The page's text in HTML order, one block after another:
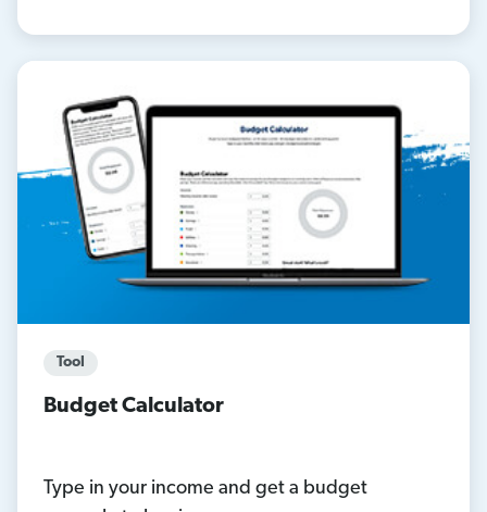
Tool
Budget Calculator
Type in your income and get a budget